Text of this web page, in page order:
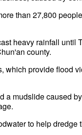
than 27,800
heavy rainfall until
county.
which provide flood
a mudslide caused
to help dredge